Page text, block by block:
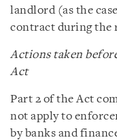
landlord (as the
contract during the
Actions taken
Act
Part 2 of the Act
not apply to
by banks and